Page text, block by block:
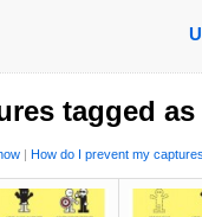
tagged as
| How do I prevent my